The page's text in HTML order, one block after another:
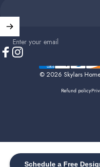
Schedule a Free
Enter your email
Instagram
© 2026 Skylars
Refund policy